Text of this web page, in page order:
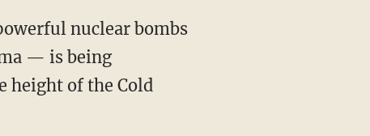
nuclear bombs
— is being
height of the Cold